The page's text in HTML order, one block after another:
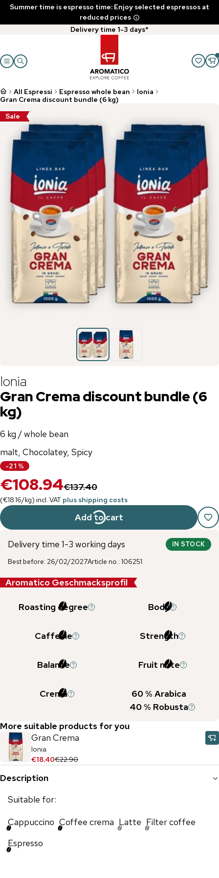
Summer time is espresso time: Enjoy selected espressos at
reduced prices
Delivery time 1-3 days*
All Espressi Espresso whole bean
Ionia
Gran Crema discount bundle (6 kg)
Sale
Ionia
Gran Crema discount bundle (6
kg)
6 kg / whole bean
malt, Chocolatey, Spicy
-21 %
€108.94€137.40
(€18.16/kg) incl. VAT plus shipping costs
Add to cart
Delivery time 1-3 working days IN STOCK
Best before: 26/02/2027Article no.: 106251
Aromatico Geschmacksprofil
Roasting degree Body
Caffeine Strength
Balance Fruit note
Crema 60% Arabica
40% Robusta
More suitable products for you
Gran Crema
Ionia
€18.40€22.90
Description
Suitable for:
Cappuccino Coffee crema Latte Filter coffee
Espresso